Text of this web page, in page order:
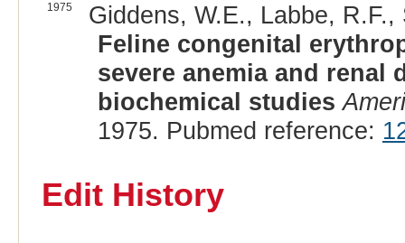
1975
Giddens, W.E., Labbe,
Feline congenital
severe anemia and
biochemical studies
1975. Pubmed reference:
Edit History